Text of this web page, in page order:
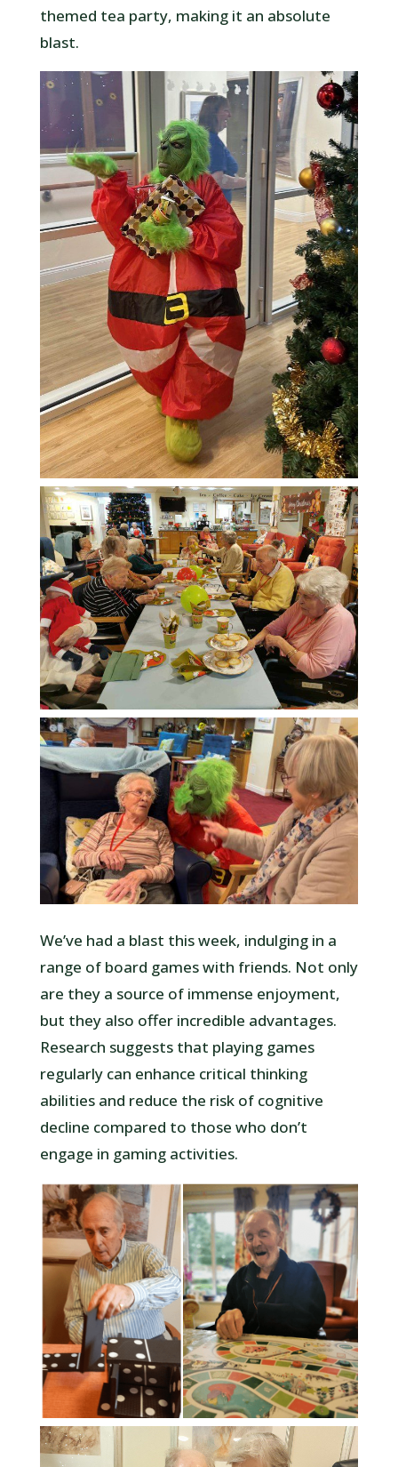
themed tea party, making it an absolute
blast.
We’ve had a blast this week, indulging in a
range of board games with friends. Not only
are they a source of immense enjoyment,
but they also offer incredible advantages.
Research suggests that playing games
regularly can enhance critical thinking
abilities and reduce the risk of cognitive
decline compared to those who don’t
engage in gaming activities.